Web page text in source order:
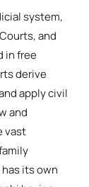
system,
and
in free
derive
apply civil
and
vast
its own